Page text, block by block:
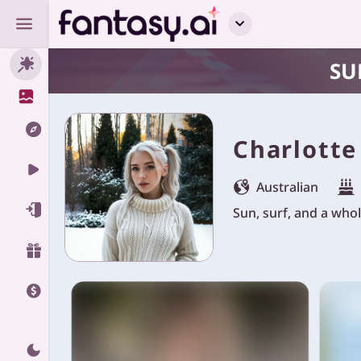
Charlotte
Australian
Sun, surf, and a